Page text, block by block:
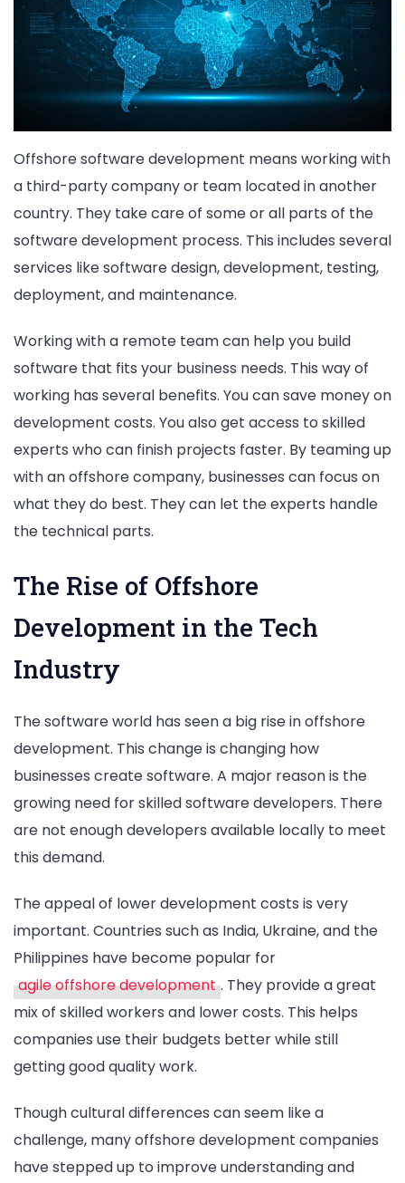
Offshore software development means working with
a third-party company or team located in another
country. They take care of some or all parts of the
software development process. This includes several
services like software design, development, testing,
deployment, and maintenance.
Working with a remote team can help you build
software that fits your business needs. This way of
working has several benefits. You can save money on
development costs. You also get access to skilled
experts who can finish projects faster. By teaming up
with an offshore company, businesses can focus on
what they do best. They can let the experts handle
the technical parts.
The Rise of Offshore
Development in the Tech
Industry
The software world has seen a big rise in offshore
development. This change is changing how
businesses create software. A major reason is the
growing need for skilled software developers. There
are not enough developers available locally to meet
this demand.
The appeal of lower development costs is very
important. Countries such as India, Ukraine, and the
Philippines have become popular for
agile offshore development . They provide a great
mix of skilled workers and lower costs. This helps
companies use their budgets better while still
getting good quality work.
Though cultural differences can seem like a
challenge, many offshore development companies
have stepped up to improve understanding and